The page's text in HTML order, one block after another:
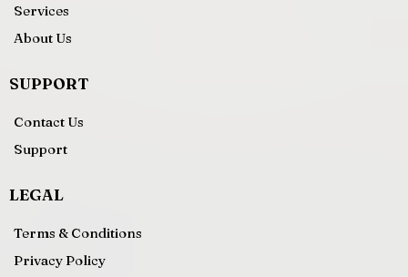
Services
About Us
SUPPORT
Contact Us
Support
LEGAL
Terms & Conditions
Privacy Policy